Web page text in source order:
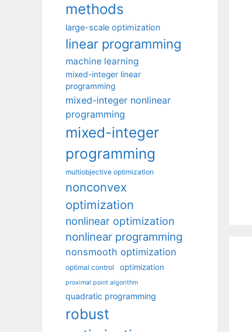
methods
large-scale optimization
linear programming
machine learning
mixed-integer linear
programming
mixed-integer nonlinear
programming
mixed-integer
programming
multiobjective optimization
nonconvex
optimization
nonlinear optimization
nonlinear programming
nonsmooth optimization
optimal control optimization
proximal point algorithm
quadratic programming
robust